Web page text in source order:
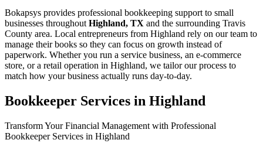
Bokapsys provides professional bookkeeping support to small
businesses throughout Highland, TX and the surrounding Travis
County area. Local entrepreneurs from Highland rely on our team to
manage their books so they can focus on growth instead of
paperwork. Whether you run a service business, an e-commerce
store, or a retail operation in Highland, we tailor our process to
match how your business actually runs day-to-day.
Bookkeeper Services in Highland
Transform Your Financial Management with Professional
Bookkeeper Services in Highland